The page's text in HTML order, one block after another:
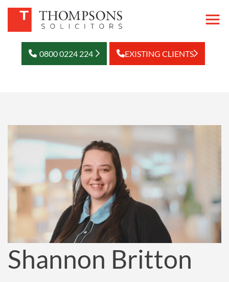
0800 0224 224 EXISTING CLIENTS
Shannon Britton